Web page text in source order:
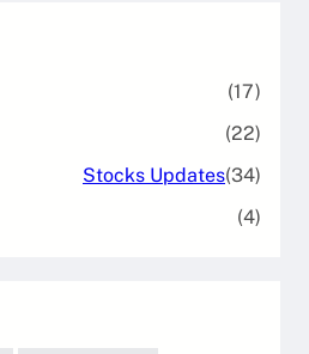
(17)
(22)
Stocks Updates(34)
(4)